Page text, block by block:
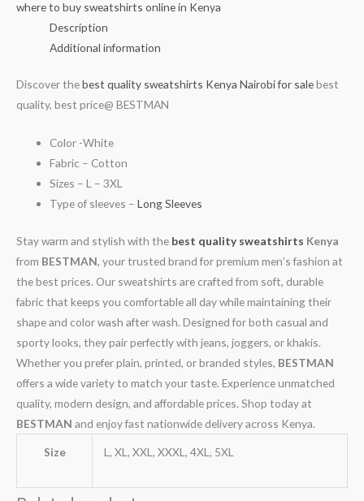
where to buy sweatshirts online in Kenya
Description
Additional information
Discover thebest quality sweatshirts Kenya Nairobi for salebest
quality, best price@ BESTMAN
Color -White
Fabric – Cotton
Sizes – L – 3XL
Type of sleeves –Long Sleeves
Stay warm and stylish with the best quality sweatshirts Kenya
from BESTMAN, your trusted brand for premium men’s fashion at
the best prices. Our sweatshirts are crafted from soft, durable
fabric that keeps you comfortable all day while maintaining their
shape and color wash after wash. Designed for both casual and
sporty looks, they pair perfectly with jeans, joggers, or khakis.
Whether you prefer plain, printed, or branded styles, BESTMAN
offers a wide variety to match your taste. Experience unmatched
quality, modern design, and affordable prices. Shop today at
BESTMAN and enjoy fast nationwide delivery across Kenya.
Size L, XL, XXL, XXXL, 4XL, 5XL